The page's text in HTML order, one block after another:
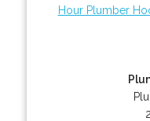
Hour Plumber